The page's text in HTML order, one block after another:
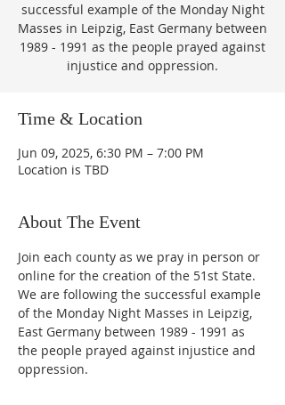
successful example of the Monday Night
Masses in Leipzig, East Germany between
1989 - 1991 as the people prayed against
injustice and oppression.
Time & Location
Jun 09, 2025, 6:30 PM – 7:00 PM
Location is TBD
About The Event
Join each county as we pray in person or
online for the creation of the 51st State.
We are following the successful example
of the Monday Night Masses in Leipzig,
East Germany between 1989 - 1991 as
the people prayed against injustice and
oppression.